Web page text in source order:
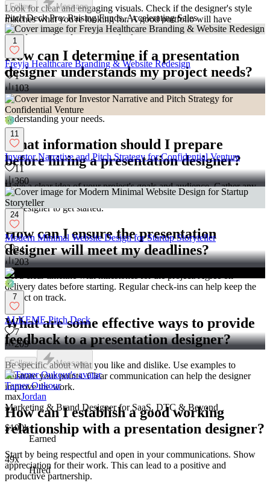
Look for clear and engaging visuals. Check if the designer's style
matches what you're looking for. A good portfolio will have
examples of past presentation projects.
How can I determine if a presentation
designer understands my project needs?
Communicate your project goals clearly. Make sure they ask
questions about your requirements. This shows they are interested in
understanding your needs.
What information should I prepare
before hiring a presentation designer?
Have a clear idea of your project's goals and audience. Gather any
necessary content and brand guidelines. This will make it easier for
the designer to get started.
How can I ensure the presentation
designer will meet my deadlines?
Set a clear timeline with milestones for the project. Agree on
delivery dates before starting. Regular check-ins can help keep the
project on track.
What are some effective ways to provide
feedback to a presentation designer?
Be specific about what you like and dislike. Use examples to
illustrate your points. Clear communication can help the designer
improve the work.
How can I establish a good working
relationship with a presentation designer?
Start by being respectful and open in your communications. Show
appreciation for their work. This can lead to a positive and
productive partnership.
Follow Message
Pitch Deck Pro: Raising Funds, Accelerating Sales
1
Freyja Healthcare Branding & Website Redesign
1
103
11
Investor Narrative and Pitch Strategy for Confidential Venture
11
360
24
Modern Minimal Website Design for Startup Storyteller
24
203
7
ALKEME Pitch Deck
7
209
Follow Message
Tamer Oukour
maxJordan
Marketing & Brand Designer for SaaS, DTC & Beyond
$100k+
Earned
49x
Hired